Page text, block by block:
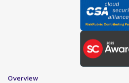
Overview